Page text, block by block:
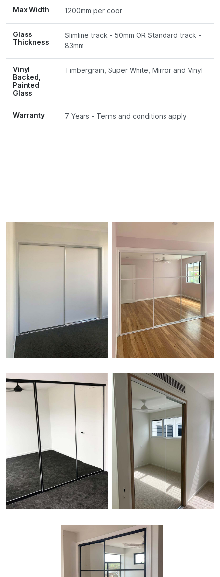
Max Width 1200mm per door
Glass
Thickness
Slimline track - 50mm OR Standard track -
83mm
Vinyl
Backed,
Painted
Glass
Timbergrain, Super White, Mirror and Vinyl
Warranty 7 Years - Terms and conditions apply